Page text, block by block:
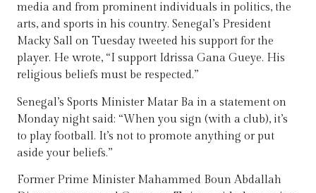
media and from prominent individuals in politics, the
arts, and sports in his country. Senegal’s President
Macky Sall on Tuesday tweeted his support for the
player. He wrote, “I support Idrissa Gana Gueye. His
religious beliefs must be respected.”
Senegal’s Sports Minister Matar Ba in a statement on
Monday night said: “When you sign (with a club), it’s
to play football. It’s not to promote anything or put
aside your beliefs.”
Former Prime Minister Mahammed Boun Abdallah